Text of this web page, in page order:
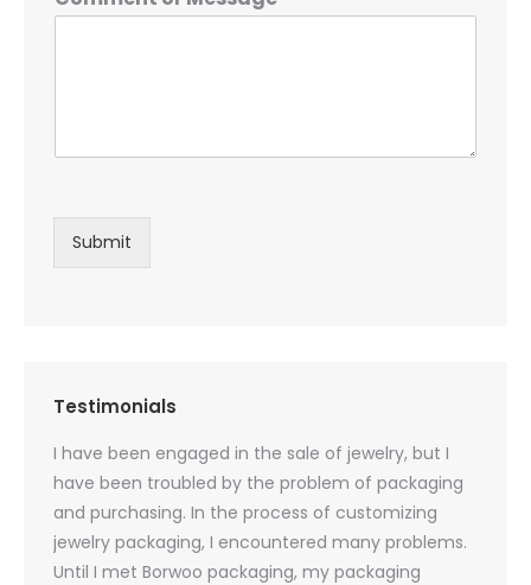
Submit
Testimonials
I have been engaged in the sale of jewelry, but I
have been troubled by the problem of packaging
and purchasing. In the process of customizing
jewelry packaging, I encountered many problems.
Until I met Borwoo packaging, my packaging